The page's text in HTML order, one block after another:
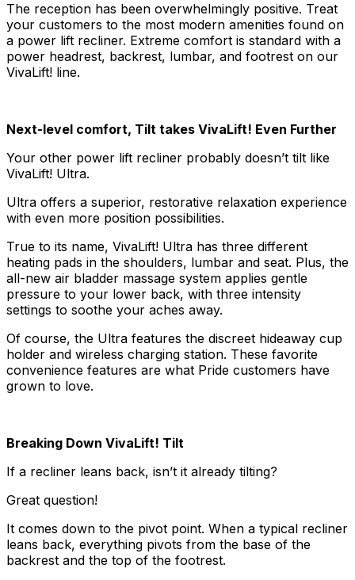
The reception has been overwhelmingly positive. Treat
your customers to the most modern amenities found on
a power lift recliner. Extreme comfort is standard with a
power headrest, backrest, lumbar, and footrest on our
VivaLift! line.
Next-level comfort, Tilt takes VivaLift! Even Further
Your other power lift recliner probably doesn’t tilt like
VivaLift! Ultra.
Ultra offers a superior, restorative relaxation experience
with even more position possibilities.
True to its name, VivaLift! Ultra has three different
heating pads in the shoulders, lumbar and seat. Plus, the
all-new air bladder massage system applies gentle
pressure to your lower back, with three intensity
settings to soothe your aches away.
Of course, the Ultra features the discreet hideaway cup
holder and wireless charging station. These favorite
convenience features are what Pride customers have
grown to love.
Breaking Down VivaLift! Tilt
If a recliner leans back, isn’t it already tilting?
Great question!
It comes down to the pivot point. When a typical recliner
leans back, everything pivots from the base of the
backrest and the top of the footrest.